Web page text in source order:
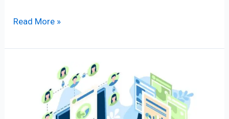
Read More »
Empowering
Engagement